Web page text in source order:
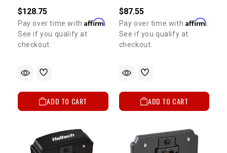
$128.75
Pay over time withAffirm
See if you qualify at
checkout.
ADD TO CART
$87.55
Pay over time with Affirm
See if you qualify at
checkout.
ADD TO CART